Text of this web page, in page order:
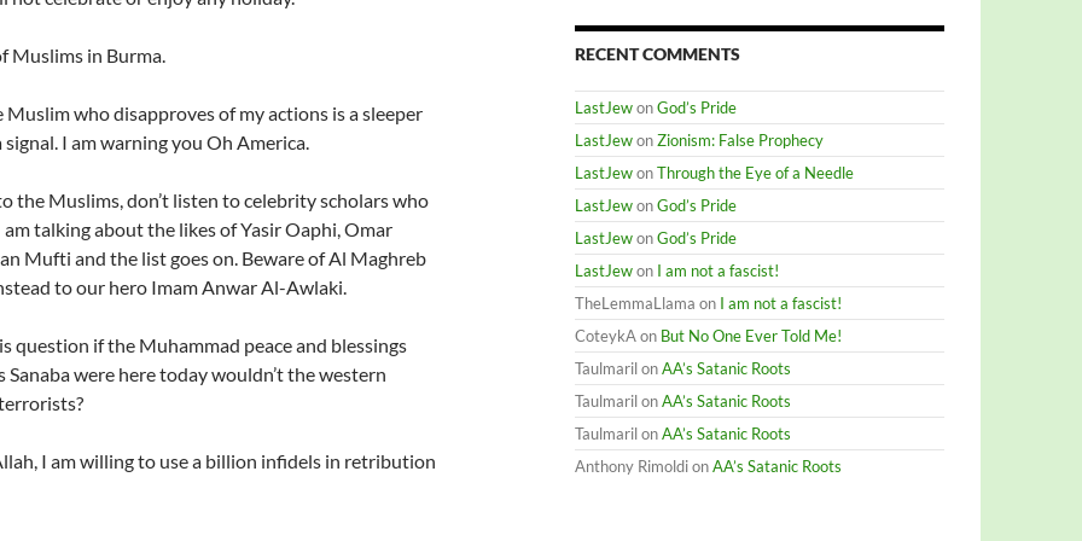
Muslims in Burma.
Muslim who disapproves of my actions is a sleeper
I am warning you Oh America.
the Muslims, don’t listen to celebrity scholars who
talking about the likes of Yasir Oaphi, Omar
Mufti and the list goes on. Beware of Al Maghreb
to our hero Imam Anwar Al-Awlaki.
question if the Muhammad peace and blessings
Sanaba were here today wouldn’t the western
I am willing to use a billion infidels in retribution
RECENT COMMENTS
LastJewonGod’s Pride
LastJewonZionism: False Prophecy
LastJewonThrough the Eye of a Needle
LastJewonGod’s Pride
LastJewonGod’s Pride
LastJewon I am not a fascist!
TheLemmaLlama on I am not a fascist!
CoteykAon But No One Ever Told Me!
TaulmarilonAA’s Satanic Roots
TaulmarilonAA’s Satanic Roots
TaulmarilonAA’s Satanic Roots
Anthony RimoldionAA’s Satanic Roots